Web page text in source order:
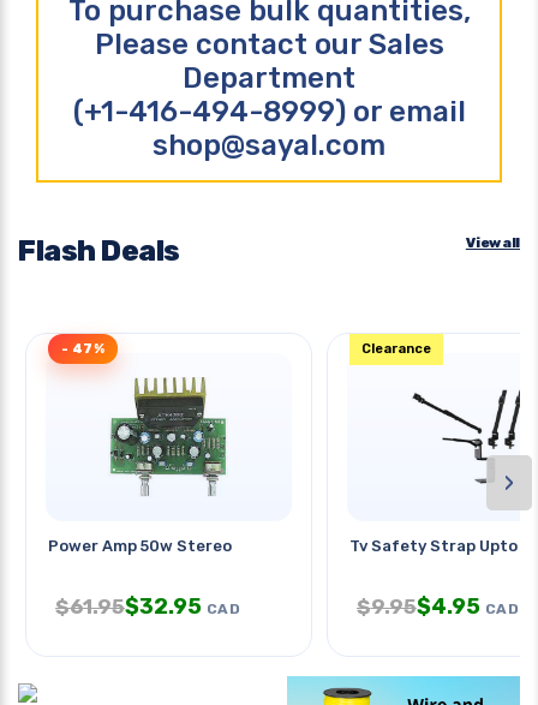
To purchase bulk quantities,
Please contact our Sales
Department
(+1-416-494-8999) or email
shop@sayal.com
Flash Deals View all
Power Amp 50w Stereo
- 47%
$61.95$32.95 CAD
Tv Safety Strap Upto
Clearance
$9.95$4.95 CAD
›